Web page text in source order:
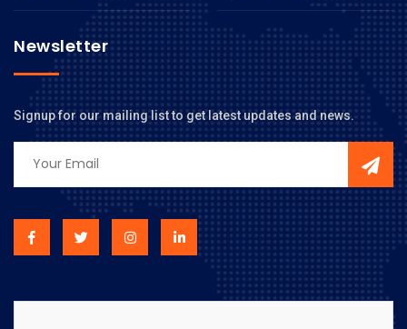
Newsletter
Signup for our mailing list to get latest updates and news.